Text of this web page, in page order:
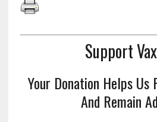
Support
Your Donation Helps Us
And Remain